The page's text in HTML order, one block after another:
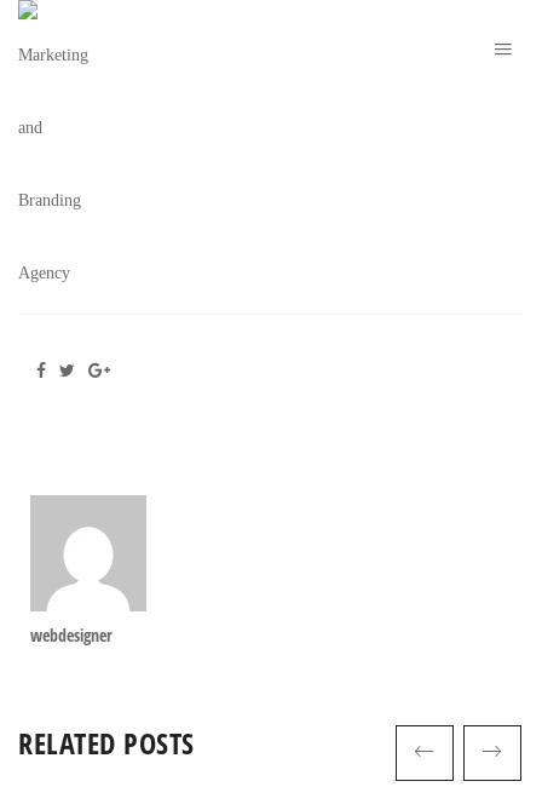
THE H ORLANDO WALL ART – THE BRAND
webdesigner
RELATED POSTS